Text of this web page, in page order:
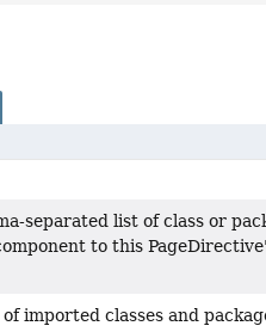
separated list of class or
to this
imported classes and